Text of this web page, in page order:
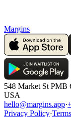
Margins
548 Market St PMB
USA
hello@margins.app·
Privacy Policy·